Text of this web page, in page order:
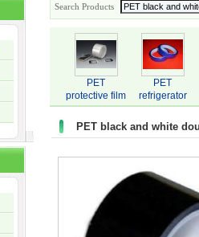
Search Products
PET
protective film
PET
refrigerator
tape
PET black and white